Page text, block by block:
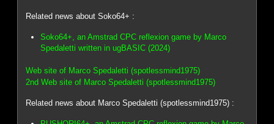
Related news about Soko64+ :
Soko64+, an Amstrad CPC reflexion game by Marco
Spedaletti written in ugBASIC (2024)
Web site of Marco Spedaletti (spotlessmind1975)
2nd Web site of Marco Spedaletti (spotlessmind1975)
Related news about Marco Spedaletti (spotlessmind1975) :